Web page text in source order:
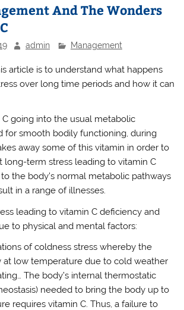
And The Wonders
admin Management
article is to understand what happens
over long time periods and how it can
going into the usual metabolic
for smooth bodily functioning, during
away some of this vitamin in order to
long-term stress leading to vitamin C
the body’s normal metabolic pathways
in a range of illnesses.
leading to vitamin C deficiency and
to physical and mental factors:
of coldness stress whereby the
at low temperature due to cold weather
The body’s internal thermostatic
needed to bring the body up to
requires vitamin C. Thus, a failure to